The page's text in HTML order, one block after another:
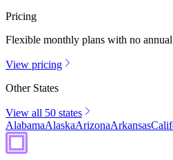
Pricing
Flexible monthly plans with no
View pricing
Other States
View all 50 states
AlabamaAlaskaArizonaArkansas